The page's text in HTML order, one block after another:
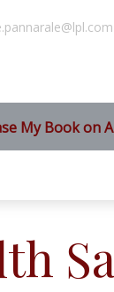
My Book on